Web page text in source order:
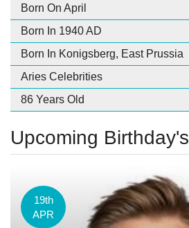
Born On April
Born In 1940 AD
Born In Konigsberg, East Prussia
Aries Celebrities
86 Years Old
Upcoming Birthday's
19th
APR